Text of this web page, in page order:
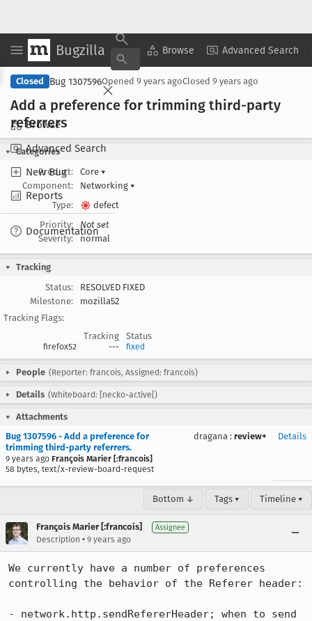
Bugzilla Browse Advanced Search
Browse
Advanced Search
New Bug
Reports
Documentation
Copy Summary ▾ View ▾
Closed Bug 1307596Opened 9 years agoClosed 9 years ago
Add a preference for trimming third-party
referrers
Categories
Product:
Core ▾
Component:
Networking ▾
Type:
defect
Priority:
Not set
Severity:
normal
Tracking
Status:
RESOLVED FIXED
Milestone:
mozilla52
Tracking Flags:
Tracking
Status
firefox52 --- fixed
People (Reporter: francois, Assigned: francois)
Details (Whiteboard: [necko-active[)
Attachments
Bug 1307596 - Add a preference for
trimming third-party referrers.
9 years ago François Marier [:francois]
58 bytes, text/x-review-board-request
dragana : review+ Details
Bottom ↓ Tags ▾ Timeline ▾
François Marier [:francois] Assignee
Description • 9 years ago
We currently have a number of preferences
controlling the behavior of the Referer header:
- network.http.sendRefererHeader; when to send